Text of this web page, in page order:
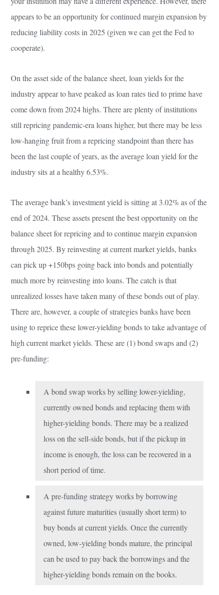
appears to be an opportunity for continued margin expansion by
reducing liability costs in 2025 (given we can get the Fed to
cooperate).
On the asset side of the balance sheet, loan yields for the
industry appear to have peaked as loan rates tied to prime have
come down from 2024 highs. There are plenty of institutions
still repricing pandemic-era loans higher, but there may be less
low-hanging fruit from a repricing standpoint than there has
been the last couple of years, as the average loan yield for the
industry sits at a healthy 6.53%.
The average bank’s investment yield is sitting at 3.02% as of the
end of 2024. These assets present the best opportunity on the
balance sheet for repricing and to continue margin expansion
through 2025. By reinvesting at current market yields, banks
can pick up +150bps going back into bonds and potentially
much more by reinvesting into loans. The catch is that
unrealized losses have taken many of these bonds out of play.
There are, however, a couple of strategies banks have been
using to reprice these lower-yielding bonds to take advantage of
high current market yields. These are (1) bond swaps and (2)
pre-funding:
A bond swap works by selling lower-yielding,
currently owned bonds and replacing them with
higher-yielding bonds. There may be a realized
loss on the sell-side bonds, but if the pickup in
income is enough, the loss can be recovered in a
short period of time.
A pre-funding strategy works by borrowing
against future maturities (usually short term) to
buy bonds at current yields. Once the currently
owned, low-yielding bonds mature, the principal
can be used to pay back the borrowings and the
higher-yielding bonds remain on the books.